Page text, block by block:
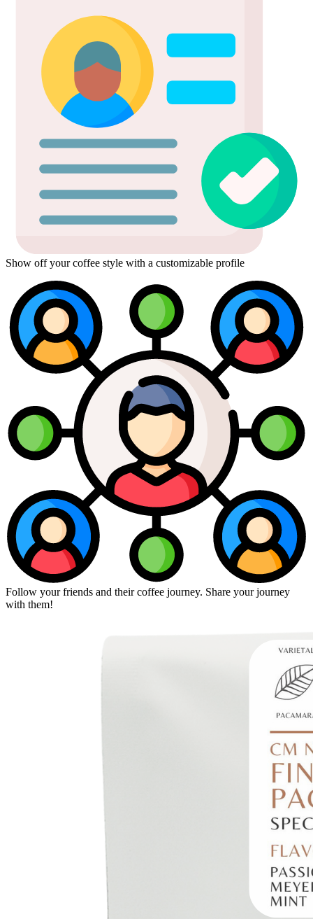
Show off your coffee style with a customizable profile
Follow your friends and their coffee journey. Share your journey
with them!